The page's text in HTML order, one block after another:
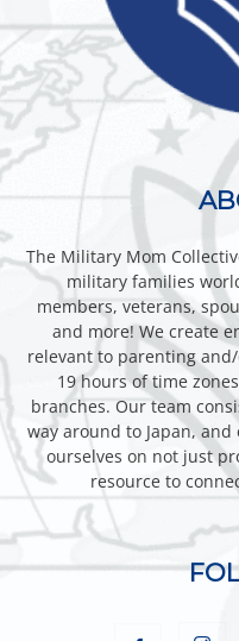
The Military Mom
military families
members, veterans,
and more! We create
relevant to parenting
19 hours of time
branches. Our team
way around to Japan,
ourselves on not just
resource to